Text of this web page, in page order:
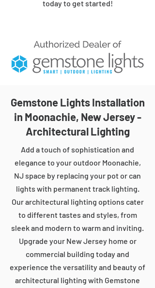
today to get started!
Gemstone Lights Installation
in Moonachie, New Jersey -
Architectural Lighting
Add a touch of sophistication and
elegance to your outdoor Moonachie,
NJ space by replacing your pot or can
lights with permanent track lighting.
Our architectural lighting options cater
to different tastes and styles, from
sleek and modern to warm and inviting.
Upgrade your New Jersey home or
commercial building today and
experience the versatility and beauty of
architectural lighting with Gemstone